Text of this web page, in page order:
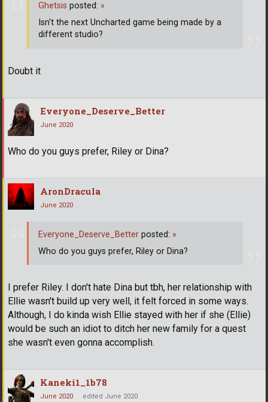
Doubt it
Ghetsis posted: »
Isn't the next Uncharted game being made by a
different studio?
Everyone_Deserve_Better
June 2020
Who do you guys prefer, Riley or Dina?
AronDracula
June 2020
I prefer Riley. I don't hate Dina but tbh, her relationship with
Ellie wasn't build up very well, it felt forced in some ways.
Although, I do kinda wish Ellie stayed with her if she (Ellie)
would be such an idiot to ditch her new family for a quest
she wasn't even gonna accomplish.
Everyone_Deserve_Better posted: »
Who do you guys prefer, Riley or Dina?
Kaneki1_1b78
June 2020 edited June 2020